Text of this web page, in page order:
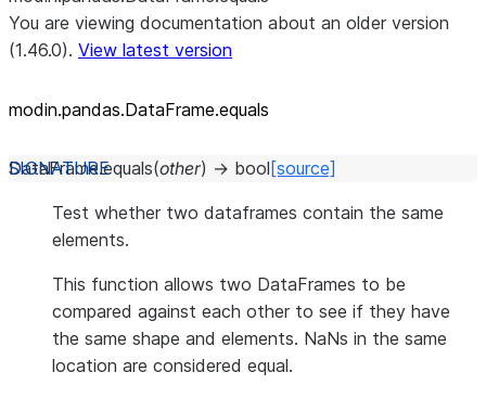
You are viewing documentation about an older version
(1.46.0). View latest version
modin.pandas.DataFrame.equals
DataFrame.equals(other) → bool [source]
Test whether two dataframes contain the same
elements.
This function allows two DataFrames to be
compared against each other to see if they have
the same shape and elements. NaNs in the same
location are considered equal.